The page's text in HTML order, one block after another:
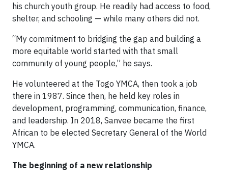
his church youth group. He readily had access to food,
shelter, and schooling — while many others did not.
“My commitment to bridging the gap and building a
more equitable world started with that small
community of young people,” he says.
He volunteered at the Togo YMCA, then took a job
there in 1987. Since then, he held key roles in
development, programming, communication, finance,
and leadership. In 2018, Sanvee became the first
African to be elected Secretary General of the World
YMCA.
The beginning of a new relationship